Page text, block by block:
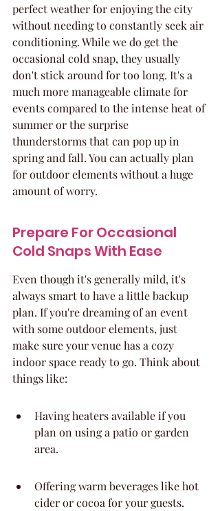
perfect weather for enjoying the city
without needing to constantly seek air
conditioning. While we do get the
occasional cold snap, they usually
don't stick around for too long. It's a
much more manageable climate for
events compared to the intense heat of
summer or the surprise
thunderstorms that can pop up in
spring and fall. You can actually plan
for outdoor elements without a huge
amount of worry.
Prepare For Occasional
Cold Snaps With Ease
Even though it's generally mild, it's
always smart to have a little backup
plan. If you're dreaming of an event
with some outdoor elements, just
make sure your venue has a cozy
indoor space ready to go. Think about
things like:
Having heaters available if you
plan on using a patio or garden
area.
Offering warm beverages like hot
cider or cocoa for your guests.